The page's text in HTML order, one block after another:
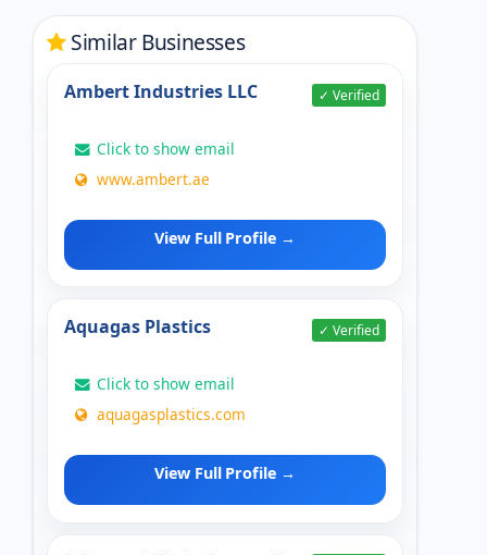
Similar Businesses
Ambert Industries LLC ✓ Verified
Click to show email
www.ambert.ae
View Full Profile →
Aquagas Plastics ✓ Verified
Click to show email
aquagasplastics.com
View Full Profile →